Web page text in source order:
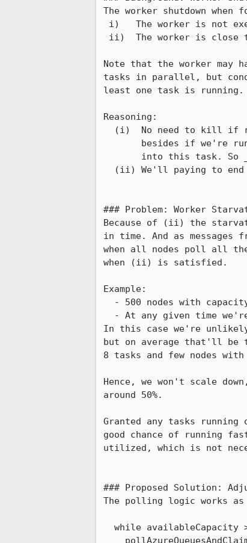
The worker shutdown
Note that the worker may
tasks in parallel, but
least one task is running.
Reasoning:
### Problem: Worker
Because of (ii) the
in time. And as messages
when all nodes poll all
when (ii) is satisfied.
Example:
In this case we're
but on average that'll be
8 tasks and few nodes
Hence, we won't scale
around 50%.
Granted any tasks
good chance of running
utilized, which is not
### Proposed Solution:
The polling logic works